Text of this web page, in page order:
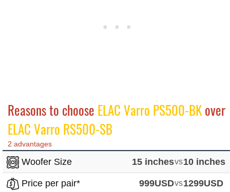
Reasons to choose ELAC Varro PS500-BKover
ELAC Varro RS500-SB
2 advantages
Woofer Size 15 inchesvs10 inches
Price per pair* 999USDvs1299USD